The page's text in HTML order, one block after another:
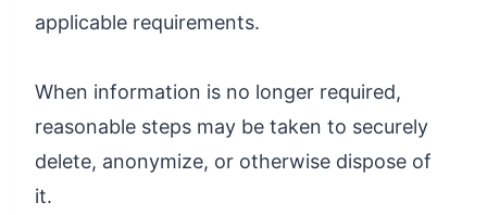
applicable requirements.
When information is no longer required,
reasonable steps may be taken to securely
delete, anonymize, or otherwise dispose of
it.